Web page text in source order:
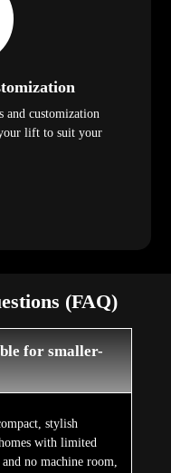
customization
lift to suit your
(FAQ)
for smaller-
stylish
with limited
no machine room,